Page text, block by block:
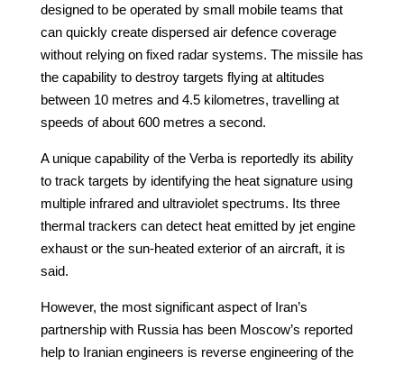
designed to be operated by small mobile teams that
can quickly create dispersed air defence coverage
without relying on fixed radar systems. The missile has
the capability to destroy targets flying at altitudes
between 10 metres and 4.5 kilometres, travelling at
speeds of about 600 metres a second.
A unique capability of the Verba is reportedly its ability
to track targets by identifying the heat signature using
multiple infrared and ultraviolet spectrums. Its three
thermal trackers can detect heat emitted by jet engine
exhaust or the sun-heated exterior of an aircraft, it is
said.
However, the most significant aspect of Iran’s
partnership with Russia has been Moscow’s reported
help to Iranian engineers is reverse engineering of the